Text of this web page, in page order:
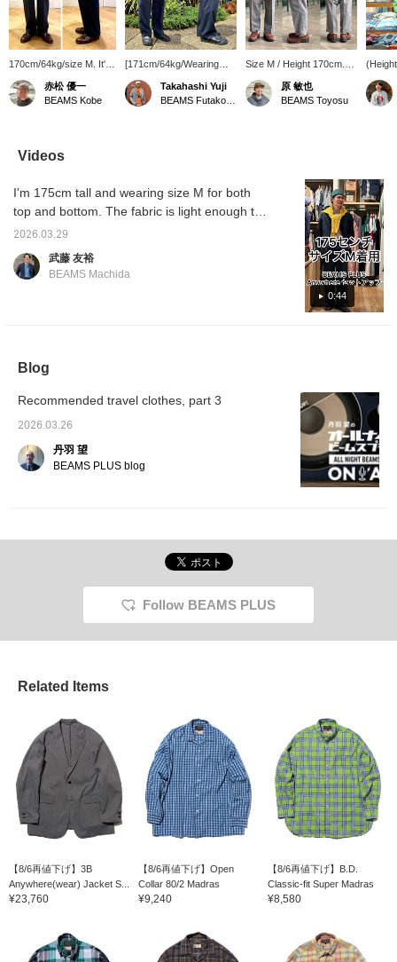
170cm/64kg/size M. It's
relaxed but not too
casual; I think it's just
right. Personally, I'd
a more relaxed look (I
thought this when I tried
[Adding it to your
favorites with a +♡ will
make it much easier to
look back on later.
赤松 優一
BEAMS Kobe
[171cm/64kg/Wearing
size M] These are the
bottoms that go with the
jacket I posted yesterday.
the waist and hips, with a
natural taper towards the
hem. The zippered
easy portability. I highly
Takahashi Yuji
Size M / Height 170cm.
I'm wearing the gray
【BEAMS PLUS / 2
Pleats Anywhere(wear)
spring and summer. The
soft seersucker fabric
makes them comfortable
even in hot weather. They
have a slightly relaxed
silhouette. If you tuck
your top into the waist,
the pleats will add a nice
accent. The double-
stitched hem makes them
favorites! This will make it
easier to look back on
them later, so please
make use of this feature.
原 敏也
BEAMS Toyosu
I'm
SHT-
create
a belt
cinch
miles
this
Videos
0:44
I'm 175cm tall and wearing size M for both
top and bottom. The fabric is light enough to
wear like a shirt, making it perfect for
summer. Highly recommended.
2026.03.29
武藤 友裕
BEAMS Machida
Blog
Recommended travel clothes, part 3
2026.03.26
丹羽 望
BEAMS PLUS blog
Follow BEAMS PLUS
Related Items
【8/6再値下げ】3B
Anywhere(wear) Jacket S...
¥23,760
【8/6再値下げ】Open
Collar 80/2 Madras
¥9,240
【8/6再値下げ】B.D.
Classic-fit Super Madras
¥8,580